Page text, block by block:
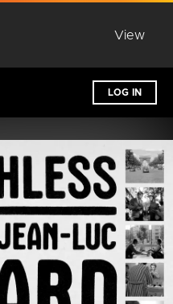
View
LOG IN